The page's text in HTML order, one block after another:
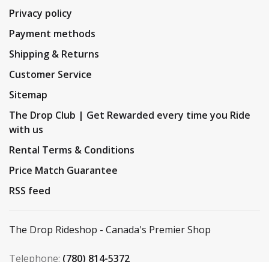
Privacy policy
Payment methods
Shipping & Returns
Customer Service
Sitemap
The Drop Club | Get Rewarded every time you Ride
with us
Rental Terms & Conditions
Price Match Guarantee
RSS feed
The Drop Rideshop - Canada's Premier Shop
Telephone: (780) 814-5372